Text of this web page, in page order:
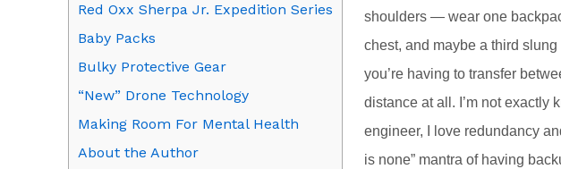
Red Oxx Sherpa Jr. Expedition Series
Baby Packs
Bulky Protective Gear
“New” Drone Technology
Making Room For Mental Health
About the Author
shoulders — wear one
chest, and maybe a third
you’re having to transfer
distance at all. I’m not exactly
engineer, I love redundancy
is none” mantra of having